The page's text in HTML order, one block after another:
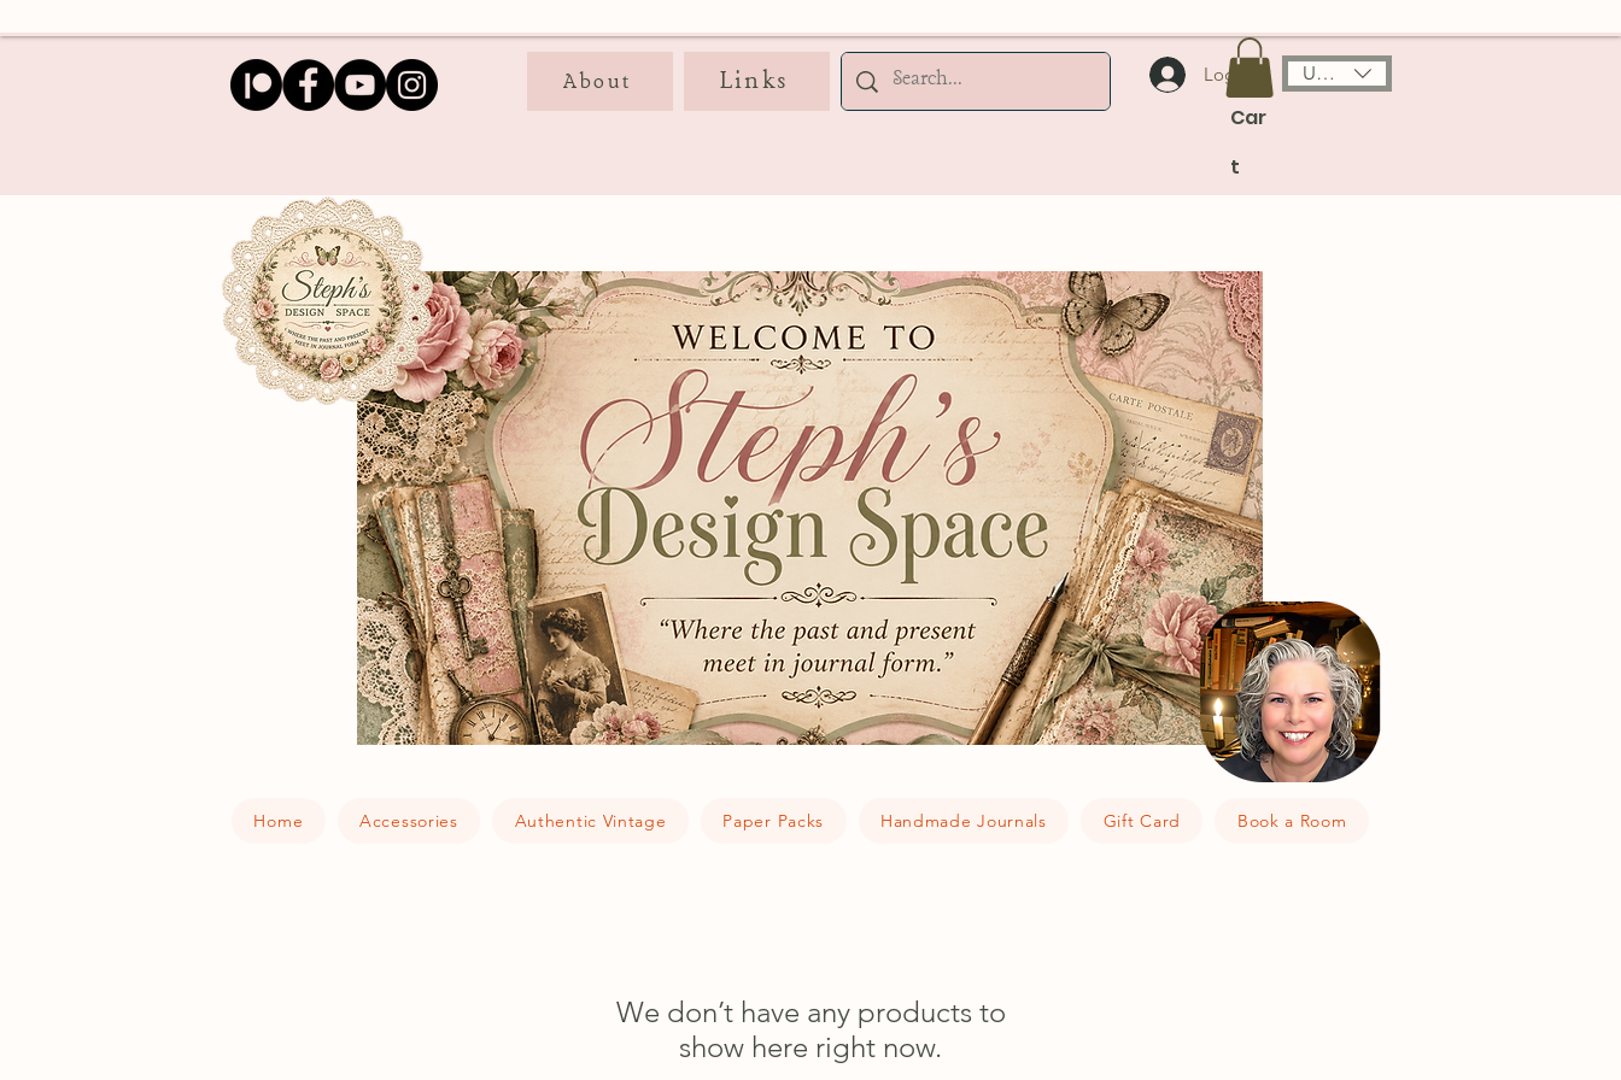
About Links Log In
Car
t
USD ($)
Home Accessories Authentic Vintage Paper Packs Handmade Journals Gift Card Book a Room
We don’t have any products to
show here right now.